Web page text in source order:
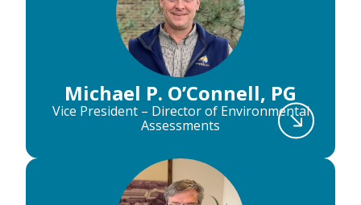
Michael P. O’Connell, PG
Vice President – Director of Environmental
Assessments